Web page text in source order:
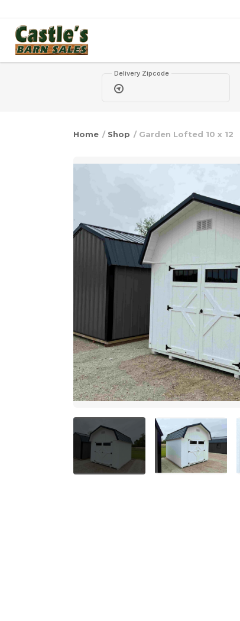
Skip to content
Delivery Zipcode
Home / Shop / Garden Lofted 10 x 12